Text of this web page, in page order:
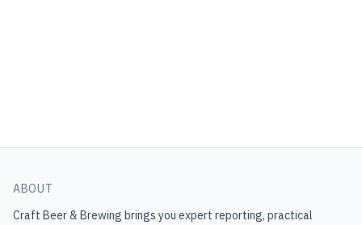
ABOUT
Craft Beer & Brewing brings you expert reporting, practical